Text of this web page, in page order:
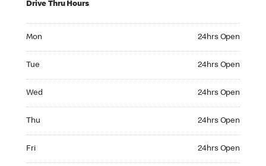
Drive Thru Hours
Mon 24hrs Open
Tue 24hrs Open
Wed 24hrs Open
Thu 24hrs Open
Fri 24hrs Open